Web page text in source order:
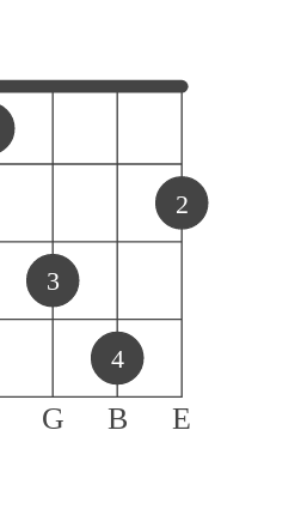
G B E
3
4
2